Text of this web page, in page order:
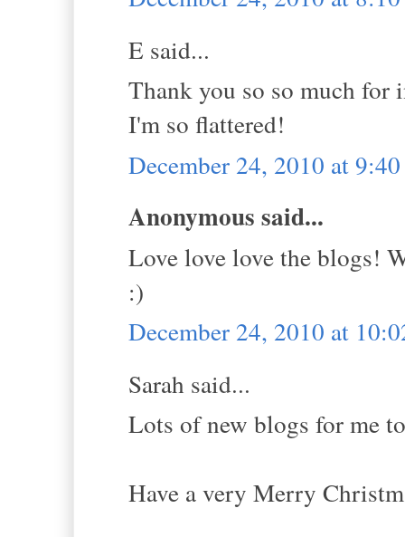
E said...
Thank you so so much
I'm so flattered!
December 24, 2010 at
Anonymous said...
Love love love the blogs!
:)
December 24, 2010 at
Sarah said...
Lots of new blogs for me
Have a very Merry